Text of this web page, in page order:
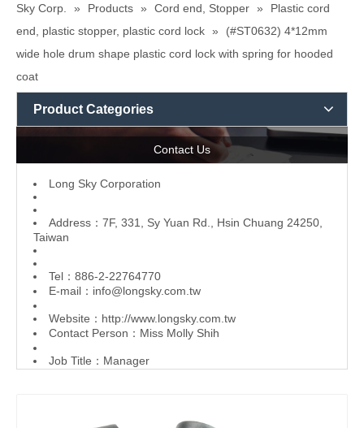
Sky Corp.
» Products » Cord end, Stopper »
Plastic cord
end, plastic stopper, plastic cord lock »
(#ST0632) 4*12mm
wide hole drum shape plastic cord lock with spring for hooded
coat
Product Categories
Contact Us
L ong Sky Corporation
Address：7F, 331, Sy Yuan Rd., Hsin Chuang 24250,
Taiwan
Tel：886-2-22764770
E-mail： info@longsky.com.tw
Website： http://www.longsky.com.tw
Contact Person：Miss Molly Shih
Job Title：Manager